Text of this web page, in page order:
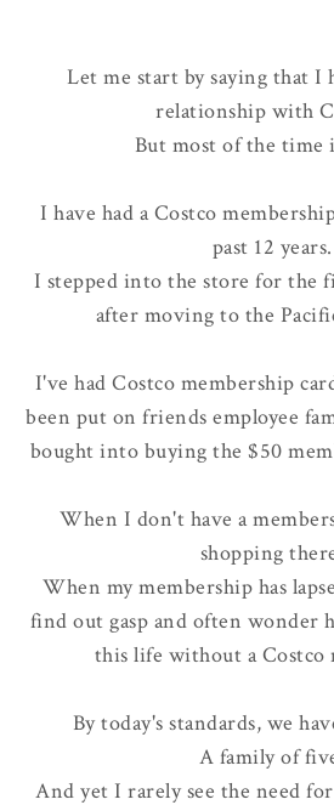
Let me start by saying that I
relationship with
But most of the time
I have had a Costco
past 12 years.
I stepped into the store for the
after moving to the
I've had Costco membership
been put on friends employee
bought into buying the $50
When I don't have a
shopping
When my membership has
find out gasp and often wonder
this life without a Costco
By today's standards, we
A family of
And yet I rarely see the need